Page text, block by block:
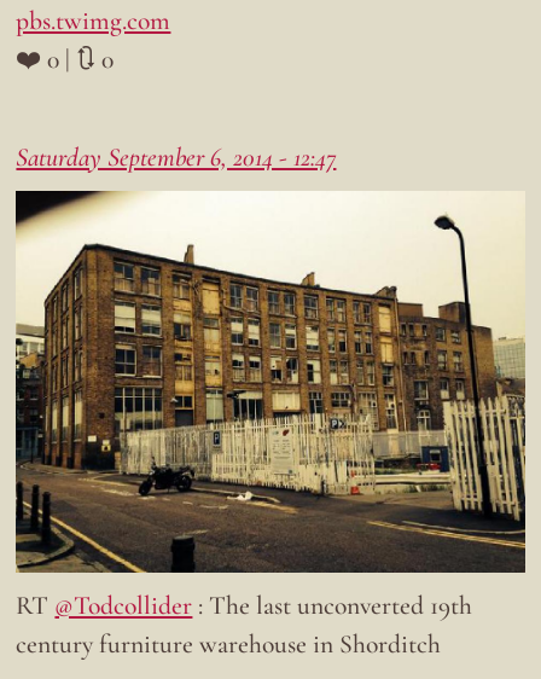
pbs.twimg.com
❤️ 0 | 🔃 0
Saturday September 6, 2014 - 12:47
RT @Todcollider : The last unconverted 19th
century furniture warehouse in Shorditch